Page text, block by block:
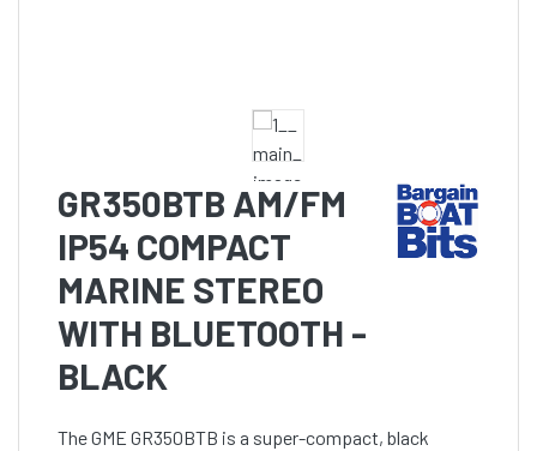
GR350BTB AM/FM
IP54 COMPACT
MARINE STEREO
WITH BLUETOOTH -
BLACK
The GME GR350BTB is a super-compact, black